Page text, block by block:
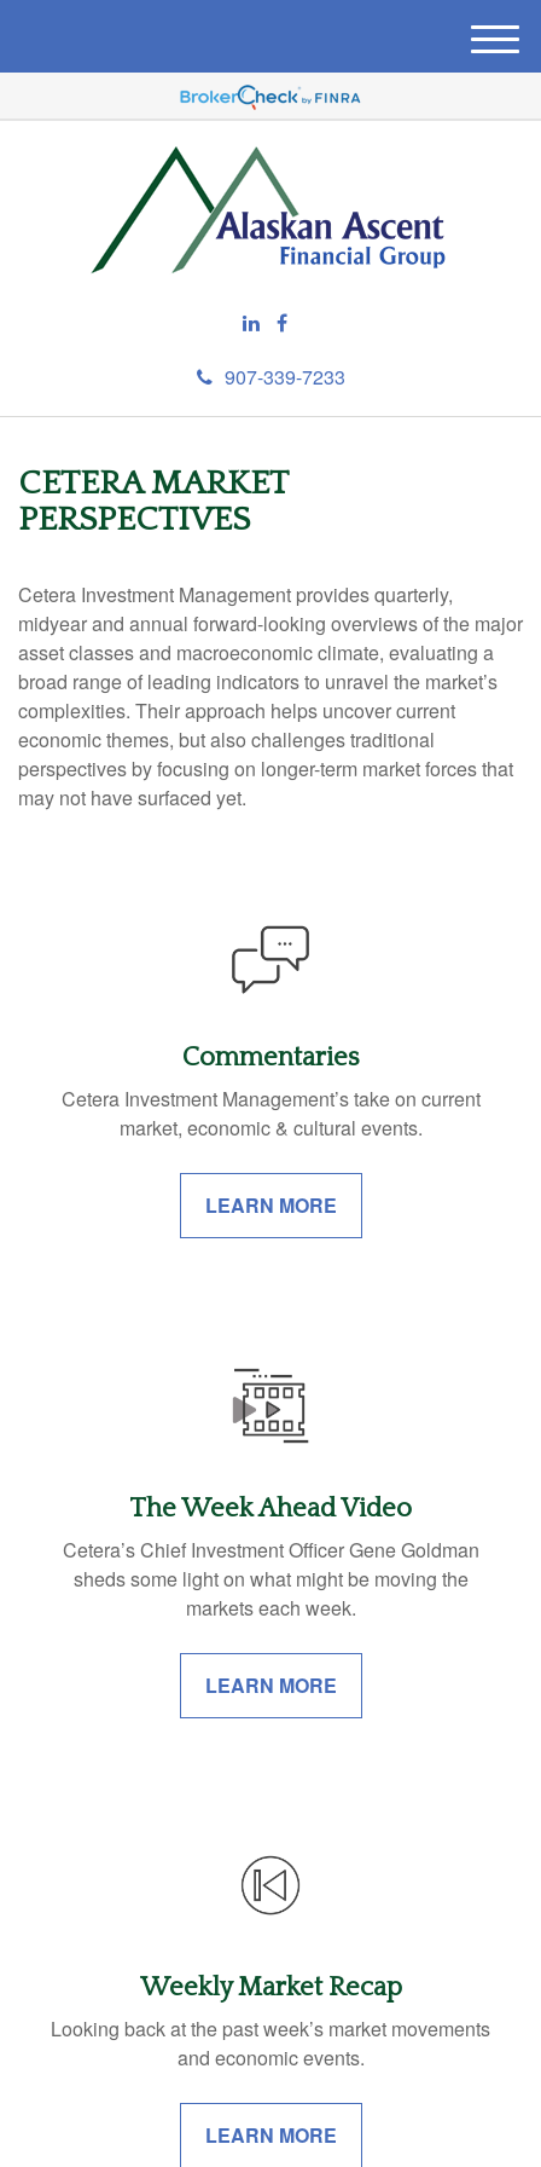
907-339-7233
M
e
u
CETERA MARKET
PERSPECTIVES
Cetera Investment Management provides quarterly,
midyear and annual forward-looking overviews of the major
asset classes and macroeconomic climate, evaluating a
broad range of leading indicators to unravel the market’s
complexities. Their approach helps uncover current
economic themes, but also challenges traditional
perspectives by focusing on longer-term market forces that
may not have surfaced yet.
Commentaries
Cetera Investment Management’s take on current
market, economic & cultural events.
LEARN MORE
The Week Ahead Video
Cetera’s Chief Investment Officer Gene Goldman
sheds some light on what might be moving the
markets each week.
LEARN MORE
Weekly Market Recap
Looking back at the past week’s market movements
and economic events.
LEARN MORE